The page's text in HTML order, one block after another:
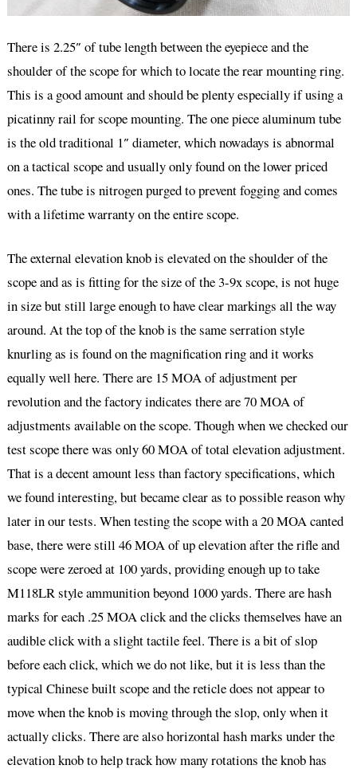
There is 2.25″ of tube length between the eyepiece and the
shoulder of the scope for which to locate the rear mounting ring.
This is a good amount and should be plenty especially if using a
picatinny rail for scope mounting. The one piece aluminum tube
is the old traditional 1″ diameter, which nowadays is abnormal
on a tactical scope and usually only found on the lower priced
ones. The tube is nitrogen purged to prevent fogging and comes
with a lifetime warranty on the entire scope.
The external elevation knob is elevated on the shoulder of the
scope and as is fitting for the size of the 3-9x scope, is not huge
in size but still large enough to have clear markings all the way
around. At the top of the knob is the same serration style
knurling as is found on the magnification ring and it works
equally well here. There are 15 MOA of adjustment per
revolution and the factory indicates there are 70 MOA of
adjustments available on the scope. Though when we checked our
test scope there was only 60 MOA of total elevation adjustment.
That is a decent amount less than factory specifications, which
we found interesting, but became clear as to possible reason why
later in our tests. When testing the scope with a 20 MOA canted
base, there were still 46 MOA of up elevation after the rifle and
scope were zeroed at 100 yards, providing enough up to take
M118LR style ammunition beyond 1000 yards. There are hash
marks for each .25 MOA click and the clicks themselves have an
audible click with a slight tactile feel. There is a bit of slop
before each click, which we do not like, but it is less than the
typical Chinese built scope and the reticle does not appear to
move when the knob is moving through the slop, only when it
actually clicks. There are also horizontal hash marks under the
elevation knob to help track how many rotations the knob has